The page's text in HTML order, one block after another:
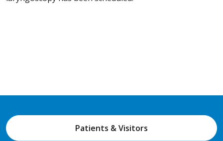
Patients & Visitors